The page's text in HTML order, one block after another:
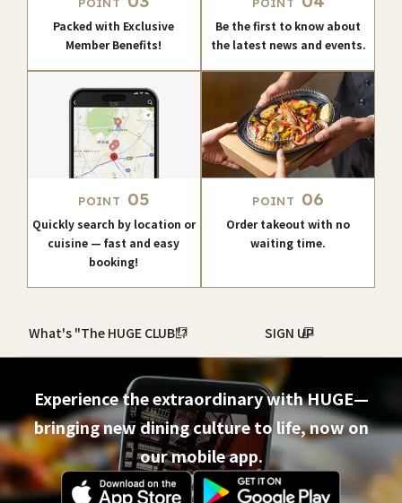
POINT
Packed with Exclusive
Member Benefits!
POINT
Be the first to know about
the latest news and events.
POINT 05
Quickly search by location or
cuisine — fast and easy
booking!
POINT 06
Order takeout with no
waiting time.
What's "The HUGE CLUB"? SIGN UP
Experience the extraordinary with HUGE—
bringing new dining culture to life, now on
our mobile app.